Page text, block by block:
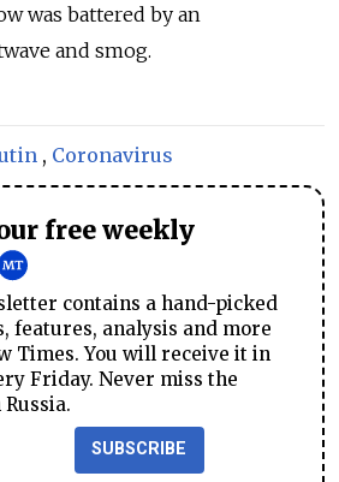
was battered by an
and smog.
, Coronavirus
free weekly
contains a hand-picked
features, analysis and more
Times. You will receive it in
Friday. Never miss the
SUBSCRIBE